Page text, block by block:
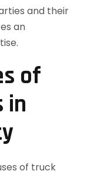
and their
an
of
in
of truck